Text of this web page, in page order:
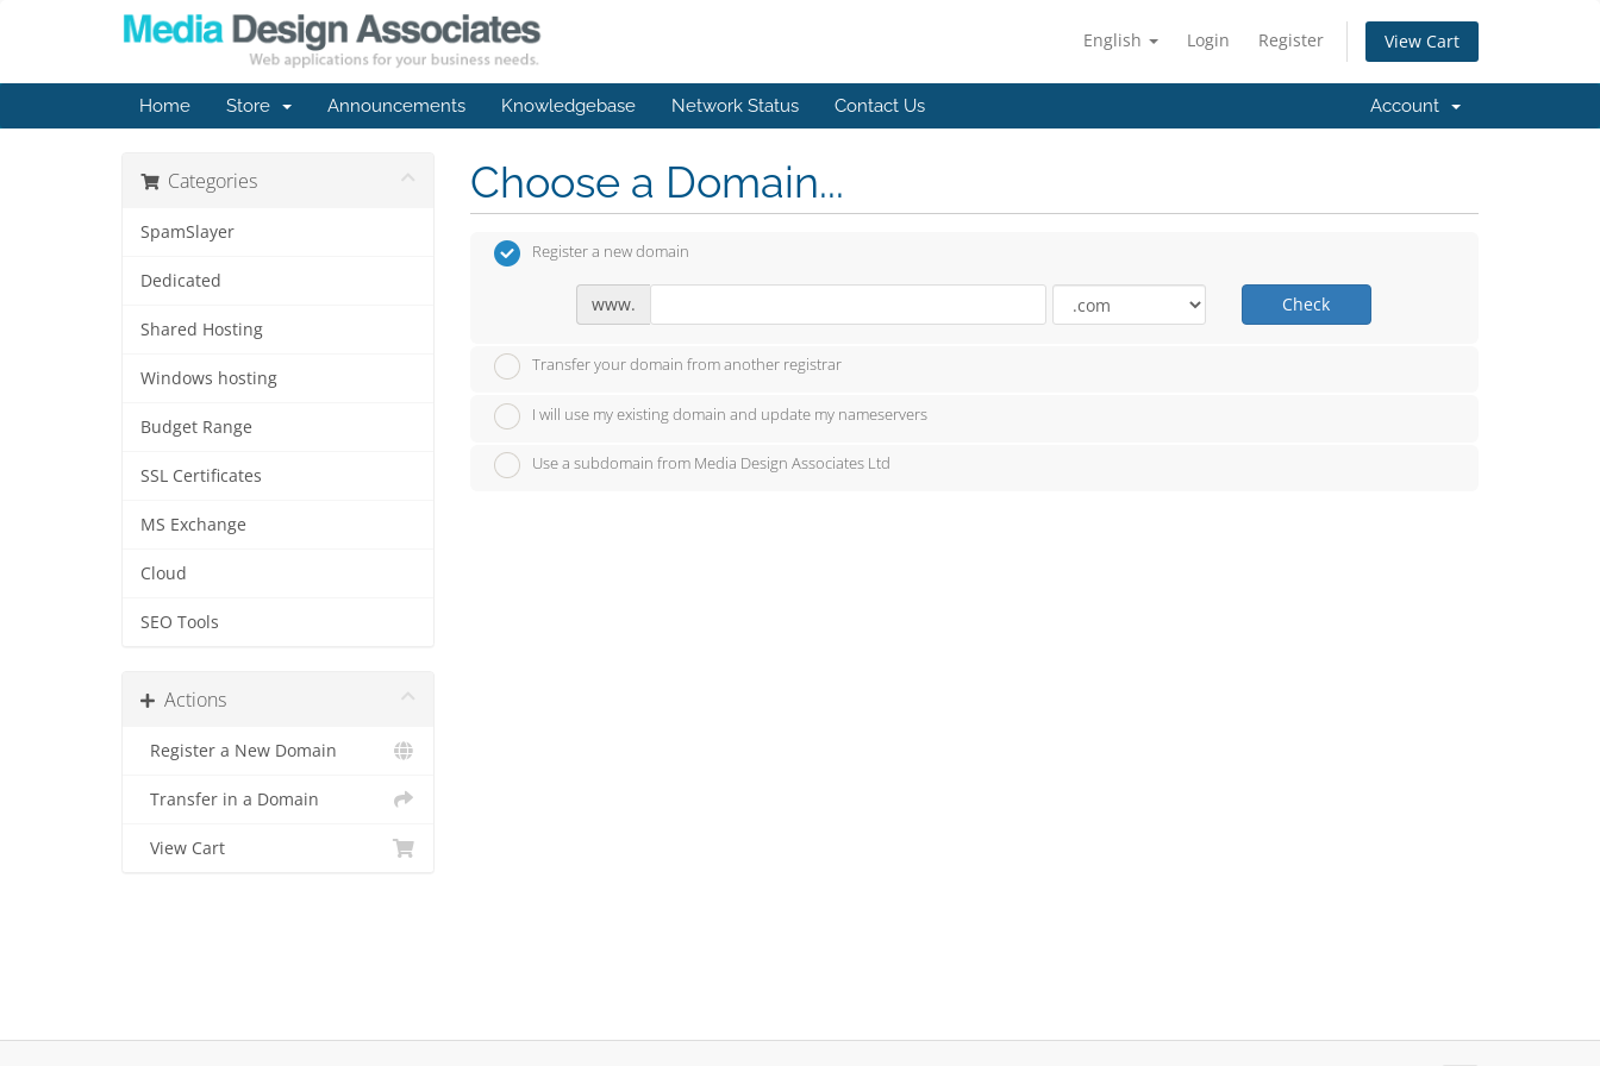
English Login Register View Cart
Home Store Announcements Knowledgebase Network Status Contact Us Account
Categories
SpamSlayer
Dedicated
Shared Hosting
Windows hosting
Budget Range
SSL Certificates
MS Exchange
Cloud
SEO Tools
Actions
Register a New Domain
Transfer in a Domain
View Cart
Choose a Domain...
Register a new domain
www. Check
Transfer your domain from another registrar
I will use my existing domain and update my nameservers
Use a subdomain from Media Design Associates Ltd